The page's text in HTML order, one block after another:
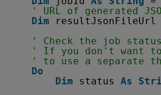
' URL of generated
Dim
resultJsonFileUrl
' Check the job
' If you don't want to
' to use a separate
Do
Dim
status As